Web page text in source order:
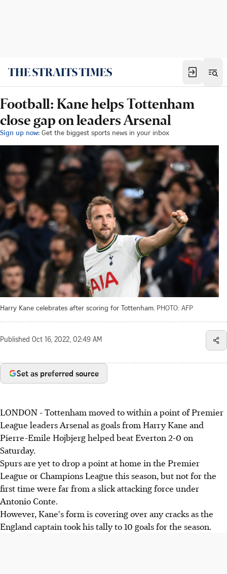
Football: Kane helps Tottenham
close gap on leaders Arsenal
Sign up now: Get the biggest sports news in your inbox
Harry Kane celebrates after scoring for Tottenham. PHOTO: AFP
Published Oct 16, 2022, 02:49 AM
Set as preferred source
LONDON - Tottenham moved to within a point of Premier
League leaders Arsenal as goals from Harry Kane and
Pierre-Emile Hojbjerg helped beat Everton 2-0 on
Saturday.
Spurs are yet to drop a point at home in the Premier
League or Champions League this season, but not for the
first time were far from a slick attacking force under
Antonio Conte.
However, Kane's form is covering over any cracks as the
England captain took his tally to 10 goals for the season.